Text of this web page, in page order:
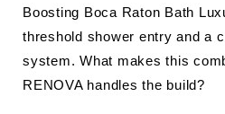
Boosting Boca Raton Bath
threshold shower entry and a
system. What makes this
RENOVA handles the build?